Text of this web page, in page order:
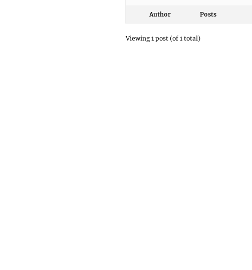
Author Posts
Viewing 1 post (of 1 total)